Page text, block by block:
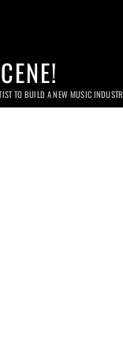
TO BUILD A NEW MUSIC